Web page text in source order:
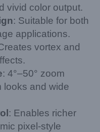
vivid color output.
: Suitable for both
applications.
vortex and
: 4°–50° zoom
looks and wide
: Enables richer
pixel-style